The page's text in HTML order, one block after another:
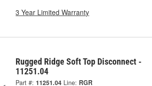
3 Year Limited Warranty
Rugged Ridge Soft Top Disconnect -
11251.04
Part #: 11251.04 Line: RGR